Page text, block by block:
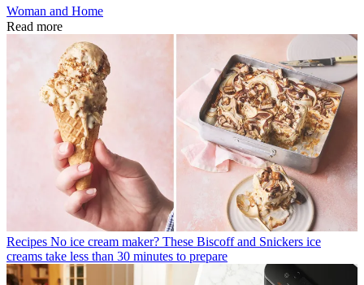
Woman and Home
Read more
Recipes No ice cream maker? These Biscoff and Snickers ice
creams take less than 30 minutes to prepare